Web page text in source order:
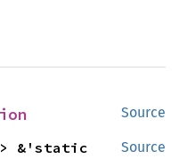
Source
Source